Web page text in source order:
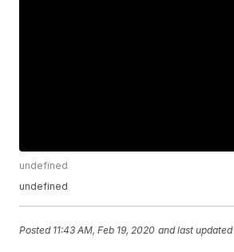
undefined
undefined
Posted 11:43 AM, Feb 19, 2020 and last updated